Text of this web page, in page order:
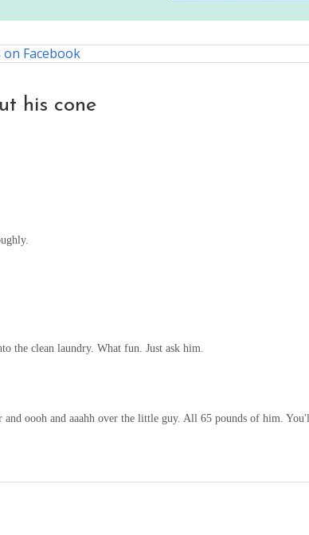
on Facebook
his cone
the clean laundry. What fun. Just ask him.
and oooh and aaahh over the little guy. All 65 pounds of him.